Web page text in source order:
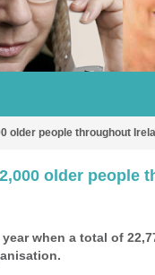
older people throughout
older people
when a total of